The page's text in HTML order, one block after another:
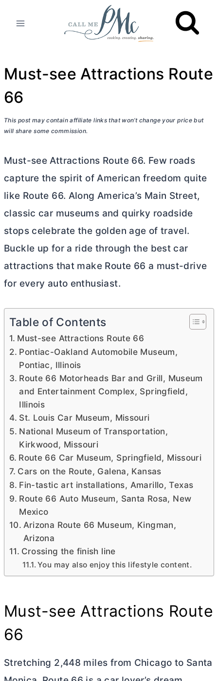
Must-see Attractions Route
66
This post may contain affiliate links that won’t change your price but
will share some commission.
Must-see Attractions Route 66. Few roads
capture the spirit of American freedom quite
like Route 66. Along America’s Main Street,
classic car museums and quirky roadside
stops celebrate the golden age of travel.
Buckle up for a ride through the best car
attractions that make Route 66 a must-drive
for every auto enthusiast.
Table of Contents
Must-see Attractions Route 66
Pontiac-Oakland Automobile Museum,
Pontiac, Illinois
Route 66 Motorheads Bar and Grill, Museum
and Entertainment Complex, Springfield,
Illinois
St. Louis Car Museum, Missouri
National Museum of Transportation,
Kirkwood, Missouri
Route 66 Car Museum, Springfield, Missouri
Cars on the Route, Galena, Kansas
Fin-tastic art installations, Amarillo, Texas
Route 66 Auto Museum, Santa Rosa, New
Mexico
Arizona Route 66 Museum, Kingman,
Arizona
Crossing the finish line
You may also enjoy this lifestyle content.
Must-see Attractions Route
66
Stretching 2,448 miles from Chicago to Santa